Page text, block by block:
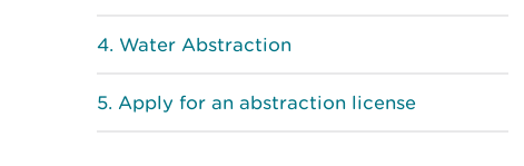
Water Abstraction
Apply for an abstraction license